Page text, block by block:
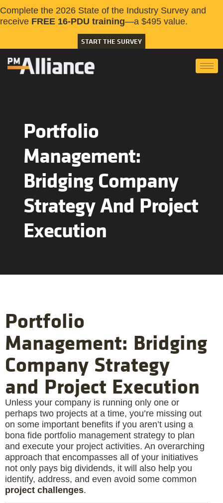
Complete the 2026 State of the Industry Survey and
receive FREE 16-PDU training—a $495 value.
START THE SURVEY
Portfolio
Management:
Bridging Company
Strategy And Project
Execution
Portfolio
Management: Bridging
Company Strategy
and Project Execution
Unless your company is running only one or
perhaps two projects at a time, you’re missing out
on some important benefits if you aren’t using a
bona fide portfolio management strategy to plan
and execute your project activities. An overarching
approach that encompasses all of your initiatives
not only pays big dividends, it will also help you
identify, address, and even avoid some common
project challenges.